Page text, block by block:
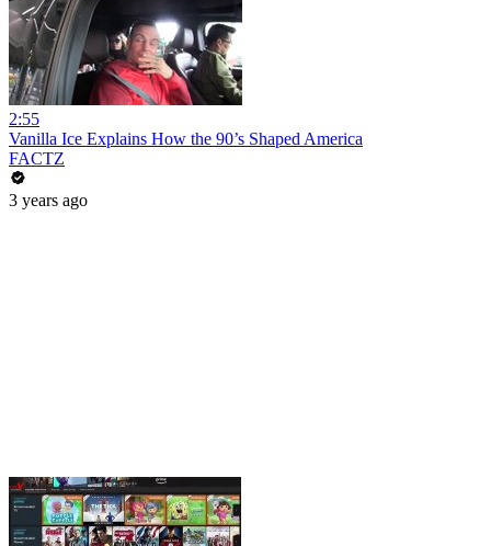
2:55
Vanilla Ice Explains How the 90’s Shaped America
FACTZ
3 years ago